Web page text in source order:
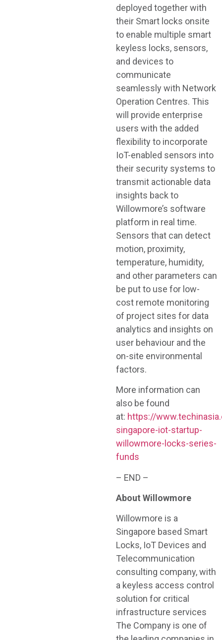
deployed together with
their Smart locks onsite
to enable multiple smart
keyless locks, sensors,
and devices to
communicate
seamlessly with Network
Operation Centres. This
will provide enterprise
users with the added
flexibility to incorporate
IoT-enabled sensors into
their security systems to
transmit actionable data
insights back to
Willowmore’s software
platform in real time.
Sensors that can detect
motion, proximity,
temperature, humidity,
and other parameters can
be put to use for low-
cost remote monitoring
of project sites for data
analytics and insights on
user behaviour and the
on-site environmental
factors.
More information can
also be found
at: https://
singapore-iot-startup-
willowmore-locks-series-
funds
– END –
About Willowmore
Willowmore is a
Singapore based Smart
Locks, IoT Devices and
Telecommunication
consulting company, with
a keyless access control
solution for critical
infrastructure services
The Company is one of